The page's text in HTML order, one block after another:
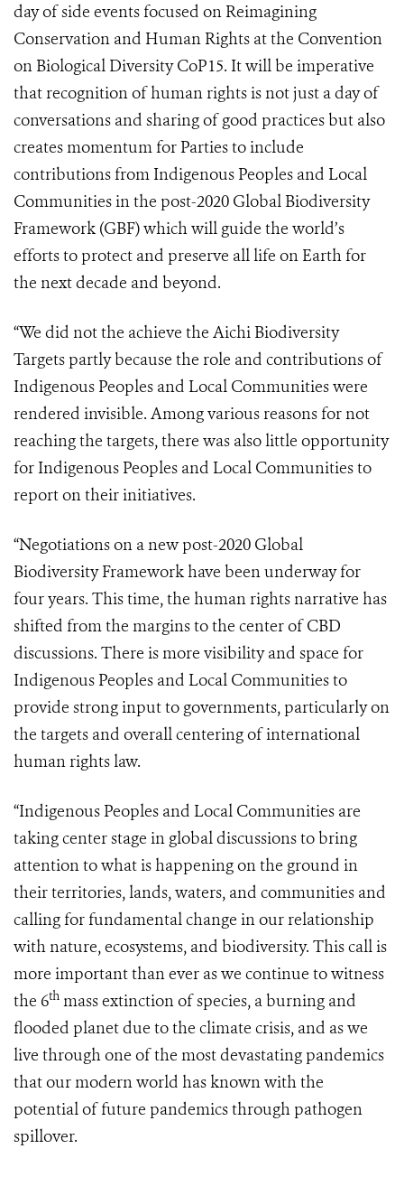
day of side events focused on Reimagining
Conservation and Human Rights at the Convention
on Biological Diversity CoP15. It will be imperative
that recognition of human rights is not just a day of
conversations and sharing of good practices but also
creates momentum for Parties to include
contributions from Indigenous Peoples and Local
Communities in the post-2020 Global Biodiversity
Framework (GBF) which will guide the world’s
efforts to protect and preserve all life on Earth for
the next decade and beyond.
“We did not the achieve the Aichi Biodiversity
Targets partly because the role and contributions of
Indigenous Peoples and Local Communities were
rendered invisible. Among various reasons for not
reaching the targets, there was also little opportunity
for Indigenous Peoples and Local Communities to
report on their initiatives.
“Negotiations on a new post-2020 Global
Biodiversity Framework have been underway for
four years. This time, the human rights narrative has
shifted from the margins to the center of CBD
discussions. There is more visibility and space for
Indigenous Peoples and Local Communities to
provide strong input to governments, particularly on
the targets and overall centering of international
human rights law.
“Indigenous Peoples and Local Communities are
taking center stage in global discussions to bring
attention to what is happening on the ground in
their territories, lands, waters, and communities and
calling for fundamental change in our relationship
with nature, ecosystems, and biodiversity. This call is
more important than ever as we continue to witness
the 6th mass extinction of species, a burning and
flooded planet due to the climate crisis, and as we
live through one of the most devastating pandemics
that our modern world has known with the
potential of future pandemics through pathogen
spillover.